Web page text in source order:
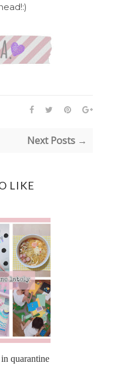
Next Posts →
LIKE
quarantine